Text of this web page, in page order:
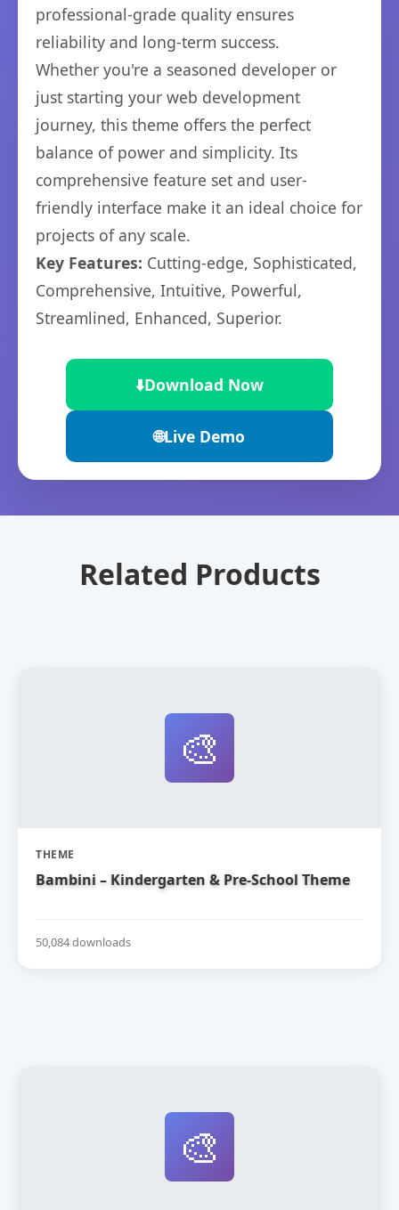
professional-grade quality ensures
reliability and long-term success.
Whether you're a seasoned developer or
just starting your web development
journey, this theme offers the perfect
balance of power and simplicity. Its
comprehensive feature set and user-
friendly interface make it an ideal choice for
projects of any scale.
Key Features: Cutting-edge, Sophisticated,
Comprehensive, Intuitive, Powerful,
Streamlined, Enhanced, Superior.
⬇️Download Now
🌐Live Demo
Related Products
🎨
THEME
Bambini – Kindergarten & Pre-School Theme
50,084 downloads
🎨